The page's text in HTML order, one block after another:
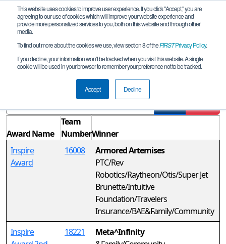
This website uses cookies to improve user experience. If you click "Accept," you are
agreeing to our use of cookies which will improve your website experience and
provide more personalized services to you, both on this website and through other
media.
To find out more about the cookies we use, view section 8 of theFIRSTPrivacy Policy.
If you decline, your information won’t be tracked when you visit this website. A single
cookie will be used in your browser to remember your preference not to be tracked.
Accept Decline
Awards
CT FTC Wolcott Qualifier
Award Name
Team
NumberWinner
Inspire
Award
16008
Armored Artemises
PTC/Rev
Robotics/Raytheon/Otis/Super Jet
Brunette/Intuitive
Foundation/Travelers
Insurance/BAE&Family/Community
Inspire
18221
Meta^Infinity